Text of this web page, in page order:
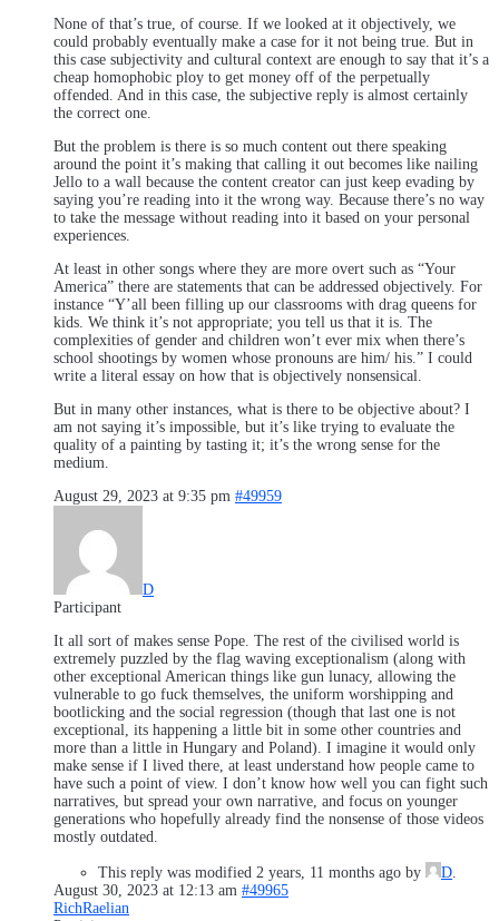
None of that’s true, of course. If we looked at it objectively, we
could probably eventually make a case for it not being true. But in
this case subjectivity and cultural context are enough to say that it’s a
cheap homophobic ploy to get money off of the perpetually
offended. And in this case, the subjective reply is almost certainly
the correct one.
But the problem is there is so much content out there speaking
around the point it’s making that calling it out becomes like nailing
Jello to a wall because the content creator can just keep evading by
saying you’re reading into it the wrong way. Because there’s no way
to take the message without reading into it based on your personal
experiences.
At least in other songs where they are more overt such as “Your
America” there are statements that can be addressed objectively. For
instance “Y’all been filling up our classrooms with drag queens for
kids. We think it’s not appropriate; you tell us that it is. The
complexities of gender and children won’t ever mix when there’s
school shootings by women whose pronouns are him/ his.” I could
write a literal essay on how that is objectively nonsensical.
But in many other instances, what is there to be objective about? I
am not saying it’s impossible, but it’s like trying to evaluate the
quality of a painting by tasting it; it’s the wrong sense for the
medium.
August 29, 2023 at 9:35 pm #49959
D
Participant
It all sort of makes sense Pope. The rest of the civilised world is
extremely puzzled by the flag waving exceptionalism (along with
other exceptional American things like gun lunacy, allowing the
vulnerable to go fuck themselves, the uniform worshipping and
bootlicking and the social regression (though that last one is not
exceptional, its happening a little bit in some other countries and
more than a little in Hungary and Poland). I imagine it would only
make sense if I lived there, at least understand how people came to
have such a point of view. I don’t know how well you can fight such
narratives, but spread your own narrative, and focus on younger
generations who hopefully already find the nonsense of those videos
mostly outdated.
This reply was modified 2 years, 11 months ago by D
August 30, 2023 at 12:13 am #49965
RichRaelian